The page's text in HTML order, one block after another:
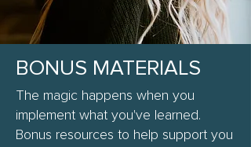
BONUS MATERIALS
The magic happens when you
implement what you've learned.
Bonus resources to help support you